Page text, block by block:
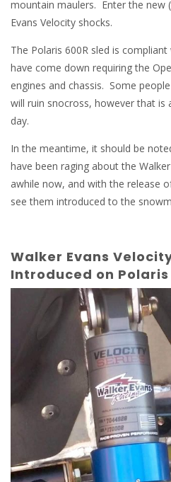
mountain maulers. Enter the new
Evans Velocity shocks.
The Polaris 600R sled is
have come down requiring the
engines and chassis. Some
will ruin snocross, however that
day.
In the meantime, it should be
have been raging about the
awhile now, and with the release
see them introduced to the
Walker Evans
Introduced on Polaris